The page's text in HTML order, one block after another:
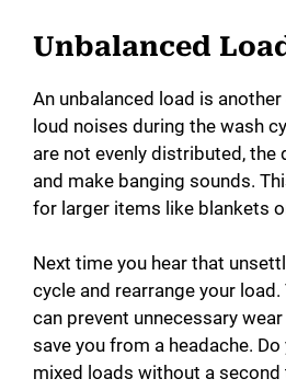
Unbalanced
An unbalanced load is
loud noises during the wash
are not evenly distributed, the
and make banging sounds.
for larger items like blankets
Next time you hear that
cycle and rearrange your
can prevent unnecessary
save you from a headache.
mixed loads without a second